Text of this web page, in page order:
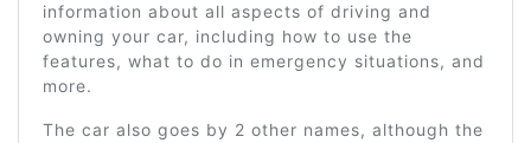
information about all aspects of driving and
owning your car, including how to use the
features, what to do in emergency situations, and
more.
The car also goes by 2 other names, although the